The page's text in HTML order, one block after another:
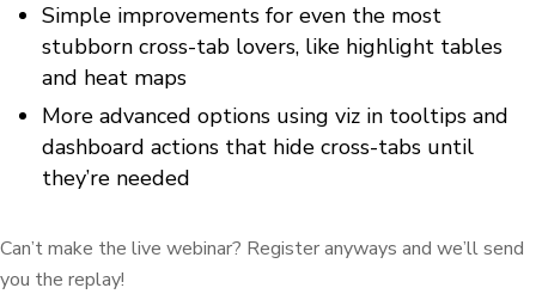
Simple improvements for even the most
stubborn cross-tab lovers, like highlight tables
and heat maps
More advanced options using viz in tooltips and
dashboard actions that hide cross-tabs until
they’re needed
Can’t make the live webinar? Register anyways and we’ll send
you the replay!